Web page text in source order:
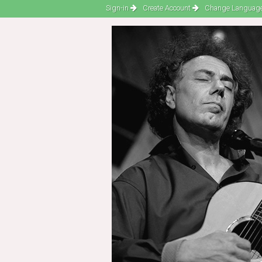
Sign-in Create Account Change